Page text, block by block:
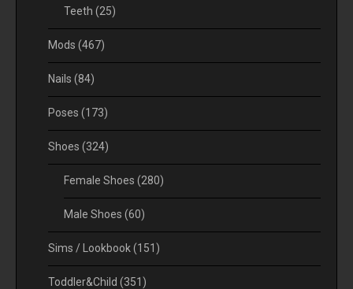
Teeth (25)
Mods (467)
Nails (84)
Poses (173)
Shoes (324)
Female Shoes (280)
Male Shoes (60)
Sims / Lookbook(151)
Toddler&Child (351)